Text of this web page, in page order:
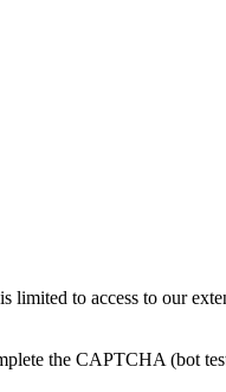
limited to access to our
the CAPTCHA (bot